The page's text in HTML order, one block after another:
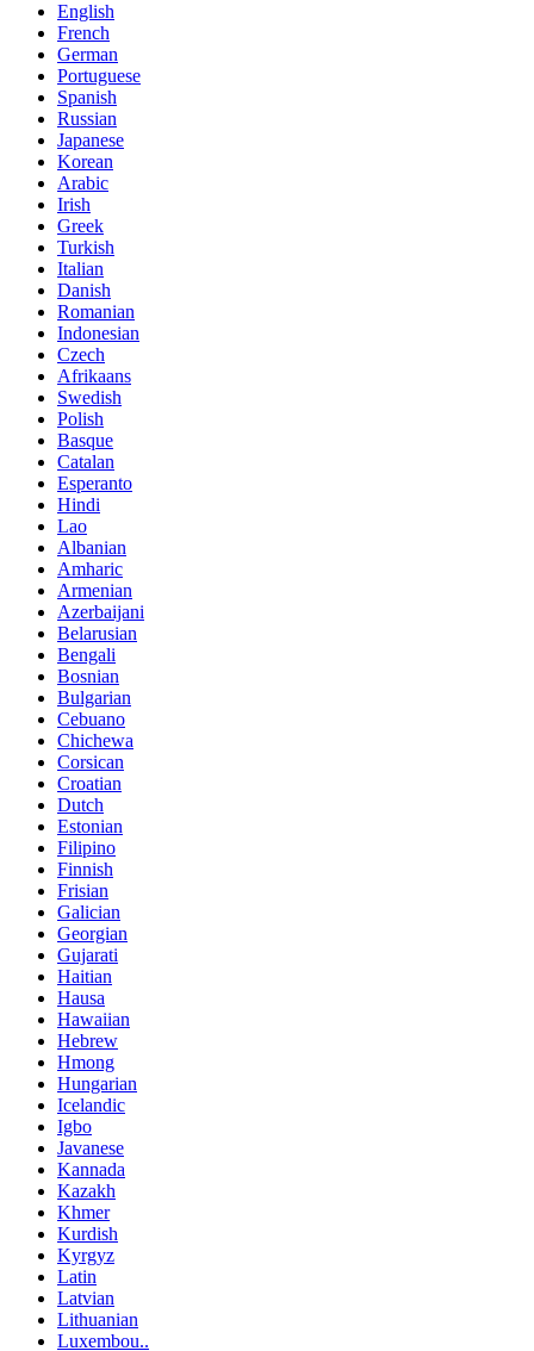
English
French
German
Portuguese
Spanish
Russian
Japanese
Korean
Arabic
Irish
Greek
Turkish
Italian
Danish
Romanian
Indonesian
Czech
Afrikaans
Swedish
Polish
Basque
Catalan
Esperanto
Hindi
Lao
Albanian
Amharic
Armenian
Azerbaijani
Belarusian
Bengali
Bosnian
Bulgarian
Cebuano
Chichewa
Corsican
Croatian
Dutch
Estonian
Filipino
Finnish
Frisian
Galician
Georgian
Gujarati
Haitian
Hausa
Hawaiian
Hebrew
Hmong
Hungarian
Icelandic
Igbo
Javanese
Kannada
Kazakh
Khmer
Kurdish
Kyrgyz
Latin
Latvian
Lithuanian
Luxembou..